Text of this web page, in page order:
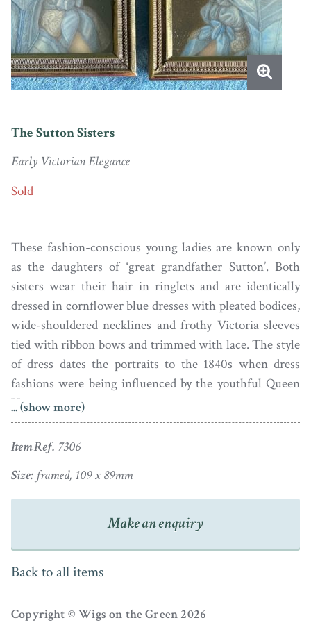
The Sutton Sisters
Early Victorian Elegance
Sold
These fashion-conscious young ladies are known only
as the daughters of ‘great grandfather Sutton’. Both
sisters wear their hair in ringlets and are identically
dressed in cornflower blue dresses with pleated bodices,
wide-shouldered necklines and frothy Victoria sleeves
tied with ribbon bows and trimmed with lace. The style
of dress dates the portraits to the 1840s when dress
fashions were being influenced by the youthful Queen
Victoria.
condition, these handsome portraits are presented in
matching gilt metal frames that are enclosed reverse.
APHA Registered
... (show more)
Item Ref. 7306
Size: framed, 109 x 89mm
Make an enquiry
Back to all items
Copyright © Wigs on the Green 2026